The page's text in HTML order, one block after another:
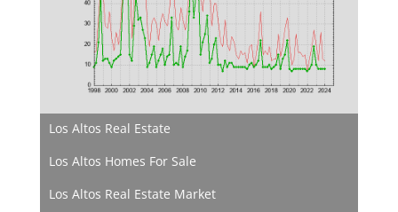
Los Altos Real Estate
Los Altos Homes For Sale
Los Altos Real Estate Market